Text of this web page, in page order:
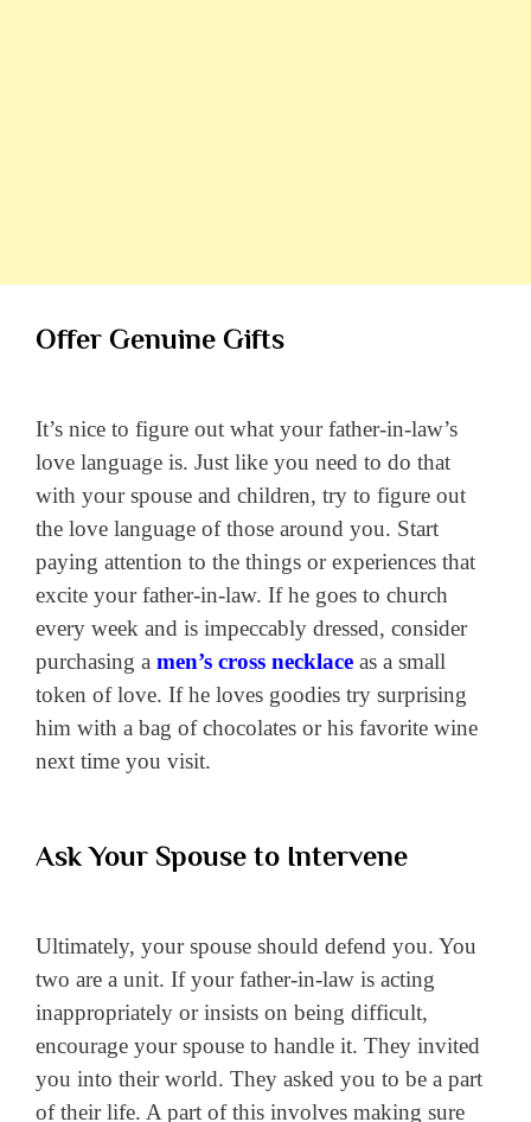
Offer Genuine Gifts
It’s nice to figure out what your father-in-law’s
love language is. Just like you need to do that
with your spouse and children, try to figure out
the love language of those around you. Start
paying attention to the things or experiences that
excite your father-in-law. If he goes to church
every week and is impeccably dressed, consider
purchasing a men’s cross necklace as a small
token of love. If he loves goodies try surprising
him with a bag of chocolates or his favorite wine
next time you visit.
Ask Your Spouse to Intervene
Ultimately, your spouse should defend you. You
two are a unit. If your father-in-law is acting
inappropriately or insists on being difficult,
encourage your spouse to handle it. They invited
you into their world. They asked you to be a part
of their life. A part of this involves making sure